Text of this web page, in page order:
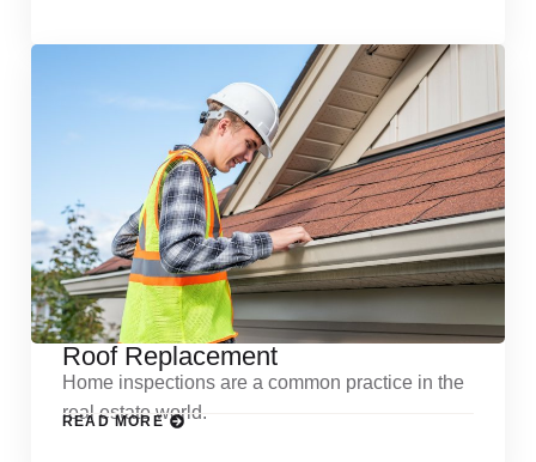
Roof Replacement
Home inspections are a common practice in the
real estate world.
READ MORE